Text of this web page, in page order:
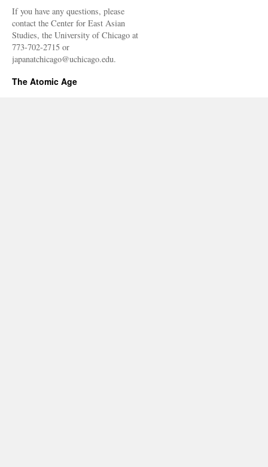
If you have any questions, please
contact the Center for East Asian
Studies, the University of Chicago at
773-702-2715 or
japanatchicago@uchicago.edu.
The Atomic Age